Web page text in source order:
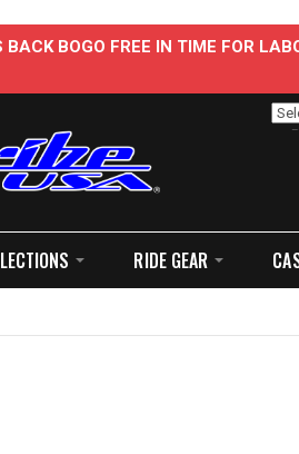
BACK BOGO FREE IN TIME FOR
RIDE GEAR